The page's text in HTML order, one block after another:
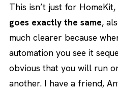
This isn’t just for HomeKit,
goes exactly the same,
much clearer because
automation you see it
obvious that you will run
another. I have a friend,